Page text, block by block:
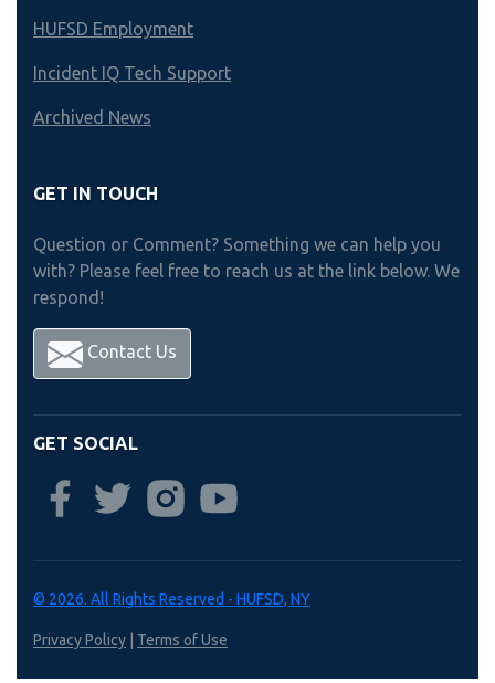
HUFSD Employment
Incident IQ Tech Support
Archived News
GET IN TOUCH
Question or Comment? Something we can help you
with? Please feel free to reach us at the link below. We
respond!
Contact Us
GET SOCIAL
© 2026. All Rights Reserved - HUFSD, NY
Privacy Policy | Terms of Use